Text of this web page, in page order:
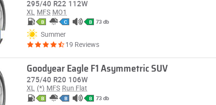
295/40 R22 112W
XL MFS MO1
B C B 73 db
Summer
19 Reviews
Goodyear Eagle F1 Asymmetric SUV
275/40 R20 106W
XL (*) MFS Run Flat
B B B 73 db